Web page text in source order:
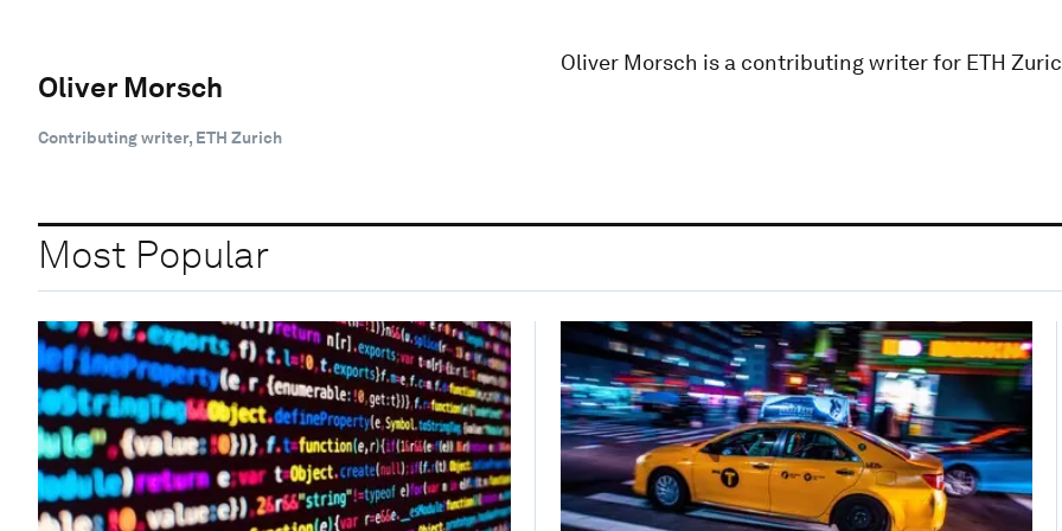
Oliver Morsch
Contributing writer, ETH Zurich
Oliver Morsch is a contributing writer for ETH
Most Popular